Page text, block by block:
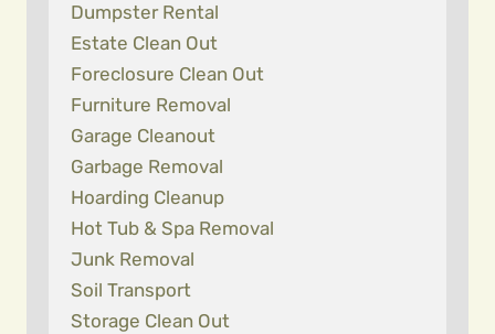
Dumpster Rental
Estate Clean Out
Foreclosure Clean Out
Furniture Removal
Garage Cleanout
Garbage Removal
Hoarding Cleanup
Hot Tub & Spa Removal
Junk Removal
Soil Transport
Storage Clean Out